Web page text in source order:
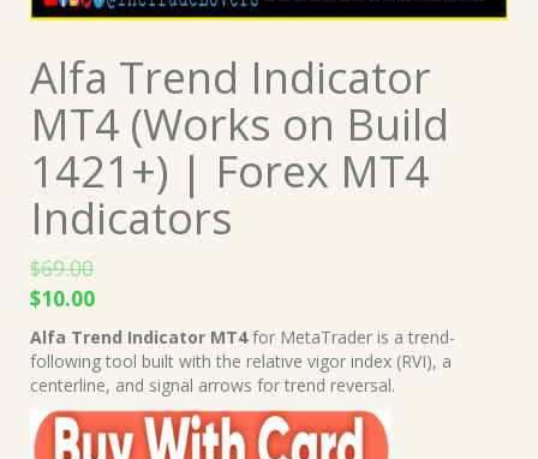
Alfa Trend Indicator
MT4 (Works on Build
1421+) | Forex MT4
Indicators
$69.00
Original
price
was:
$69.00.
$10.00Current
price
is:
$10.00.
Alfa Trend Indicator MT4for MetaTrader is a trend-
following tool built with the relative vigor index (RVI), a
centerline, and signal arrows for trend reversal.